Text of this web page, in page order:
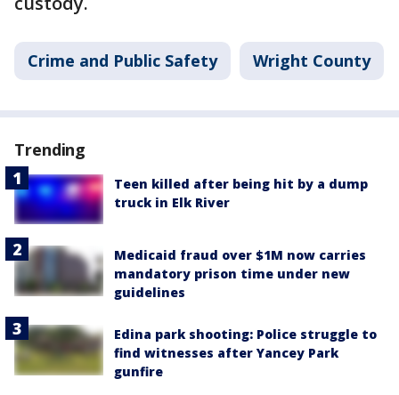
Crime and Public Safety Wright County
Trending
Teen killed after being hit by a dump
truck in Elk River
Medicaid fraud over $1M now carries
mandatory prison time under new
guidelines
Edina park shooting: Police struggle to
find witnesses after Yancey Park
gunfire